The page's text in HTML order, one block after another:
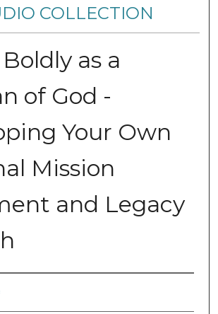
COLLECTION
as a
of God -
Your Own
Mission
and Legacy